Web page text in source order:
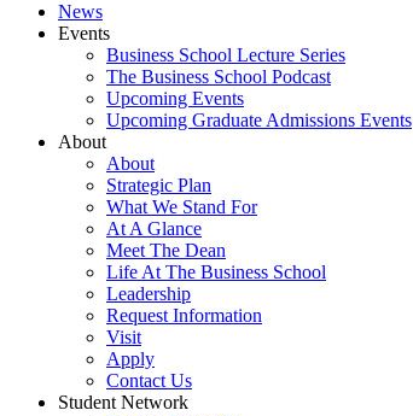
News
Events
Business School Lecture Series
The Business School Podcast
Upcoming Events
Upcoming Graduate Admissions Events
About
About
Strategic Plan
What We Stand For
At A Glance
Meet The Dean
Life At The Business School
Leadership
Request Information
Visit
Apply
Contact Us
Student Network